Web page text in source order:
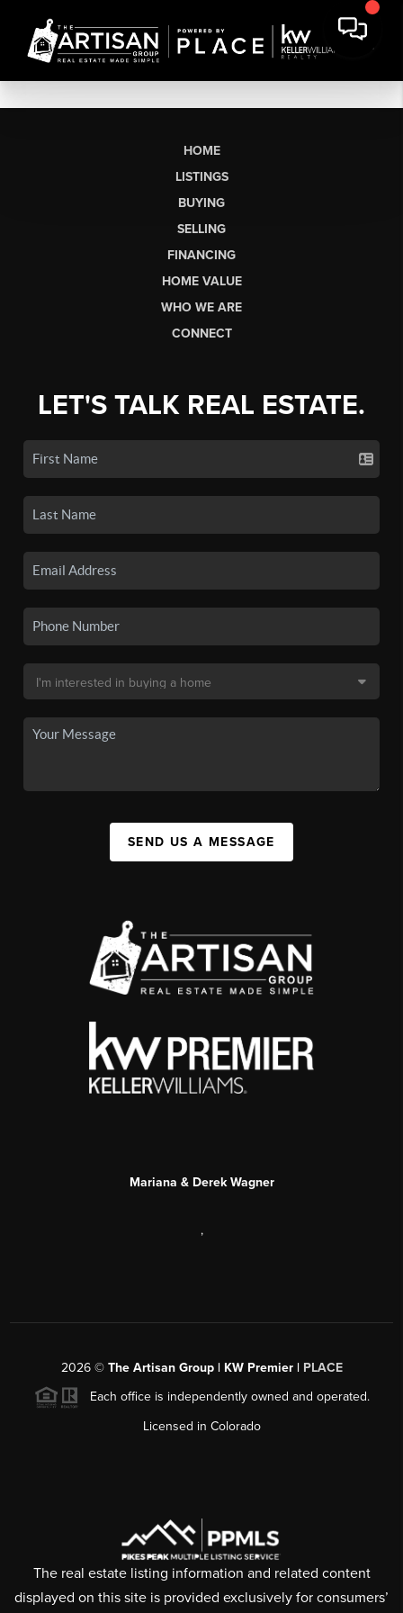
HOME
LISTINGS
BUYING
SELLING
FINANCING
HOME VALUE
WHO WE ARE
CONNECT
LET'S TALK REAL ESTATE.
SEND US A MESSAGE
Mariana & Derek Wagner
,
2026© The Artisan Group | KW Premier | PLACE
Each office is independently owned and operated.
Licensed in Colorado
The real estate listing information and related content
displayed on this site is provided exclusively for consumers’